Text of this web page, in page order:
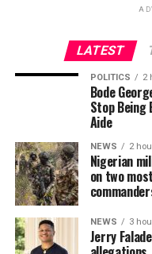
LATEST
POLITICS 2
Bode
Stop Being
Aide
NEWS 2
Nigerian
on two
NEWS 3
Jerry